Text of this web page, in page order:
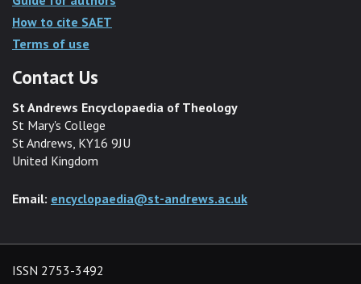
How to cite SAET
Terms of use
Contact Us
St Andrews Encyclopaedia of Theology
St Mary's College
St Andrews, KY16 9JU
United Kingdom
Email: encyclopaedia@st-andrews.ac.uk
ISSN 2753-3492